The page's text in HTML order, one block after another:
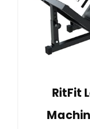
RitFit